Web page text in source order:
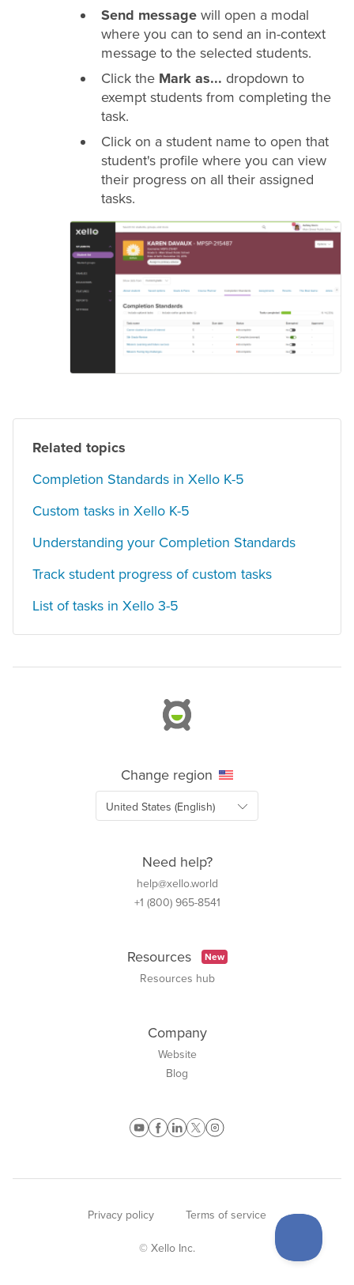
Send message will open a modal
where you can to send an in-context
message to the selected students.
Click the Mark as... dropdown to
exempt students from completing the
task.
Click on a student name to open that
student's profile where you can view
their progress on all their assigned
tasks.
Related topics
Completion Standards in Xello K-5
Custom tasks in Xello K-5
Understanding your Completion Standards
Track student progress of custom tasks
List of tasks in Xello 3-5
Change region
Need help?
help@xello.world
+1 (800) 965-8541
Resources New
Resources hub
Company
Website
Blog
Privacy policy Terms of service
© Xello Inc.